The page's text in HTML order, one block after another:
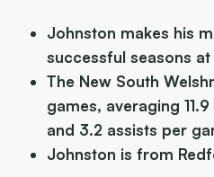
Johnston makes his
successful seasons at
The New South
games, averaging
and 3.2 assists per
Johnston is from